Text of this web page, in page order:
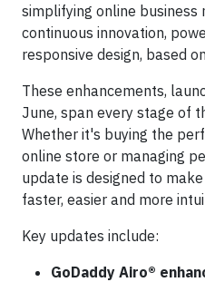
simplifying online business
continuous innovation,
responsive design, based
These enhancements,
June, span every stage of
Whether it's buying the
online store or managing
update is designed to
faster, easier and more
Key updates include:
GoDaddy Airo®